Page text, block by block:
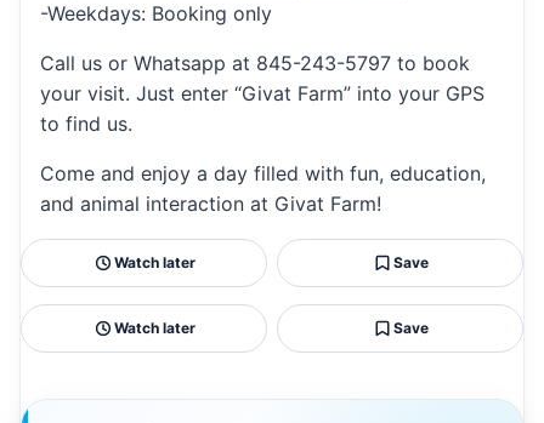
-Weekdays: Booking only
Call us or Whatsapp at 845-243-5797 to book
your visit. Just enter “Givat Farm” into your GPS
to find us.
Come and enjoy a day filled with fun, education,
and animal interaction at Givat Farm!
Watch later Save
Watch later Save